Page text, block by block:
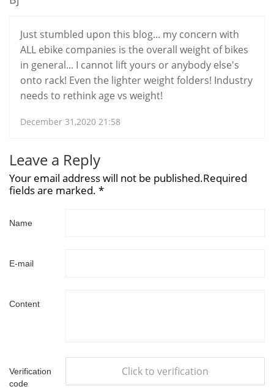
Just stumbled upon this blog... my concern with
ALL ebike companies is the overall weight of bikes
in general... I cannot lift yours or anybody else's
onto rack! Even the lighter weight folders! Industry
needs to rethink age vs weight!
December 31,2020 21:58
Leave a Reply
Your email address will not be published.Required
fields are marked. *
Name
E-mail
Content
Verification
code
Click to verification